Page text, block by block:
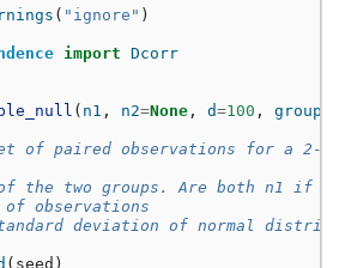
( "ignore" )
import Dcorr
( n1 , n2=None , d=100 ,
of paired observations for a 2-
the two groups. Are both n1 if
observations
deviation of normal
( seed )